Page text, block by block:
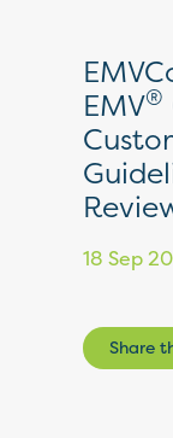
EMV®
18 Sep
Share